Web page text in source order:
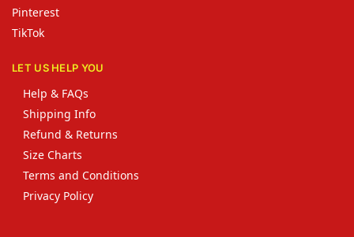
Pinterest
TikTok
LET US HELP YOU
Help & FAQs
Shipping Info
Refund & Returns
Size Charts
Terms and Conditions
Privacy Policy